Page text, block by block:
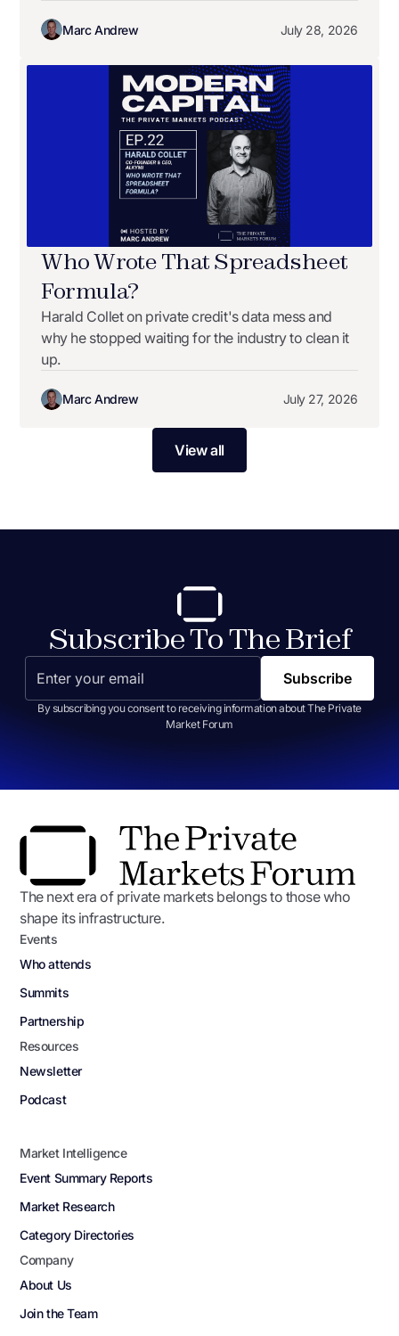
Marc Andrew July 28, 2026
Who Wrote That Spreadsheet
Formula?
Harald Collet on private credit's data mess and
why he stopped waiting for the industry to clean it
up.
Marc Andrew July 27, 2026
View all
Subscribe To The Brief
By subscribing you consent to receiving information about The Private
Market Forum
The next era of private markets belongs to those who
shape its infrastructure.
Events
Who attends
Summits
Partnership
Resources
Newsletter
Podcast
Market Intelligence
Event Summary Reports
Market Research
Category Directories
Company
About Us
Join the Team